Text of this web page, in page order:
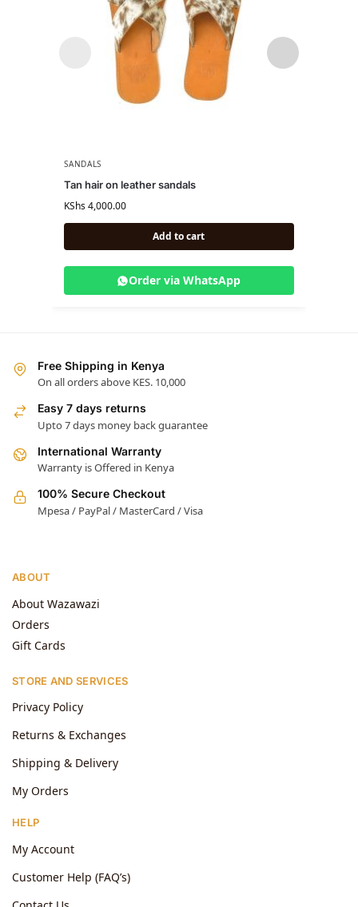
SANDALS
Tan hair on leather sandals
KShs4,000.00
Add to cart
Order via WhatsApp
Free Shipping in Kenya
On all orders above KES. 10,000
Easy 7 days returns
Upto 7 days money back guarantee
International Warranty
Warranty is Offered in Kenya
100% Secure Checkout
Mpesa / PayPal / MasterCard / Visa
ABOUT
About Wazawazi
Orders
Gift Cards
STORE AND SERVICES
Privacy Policy
Returns & Exchanges
Shipping & Delivery
My Orders
HELP
My Account
Customer Help (FAQ’s)